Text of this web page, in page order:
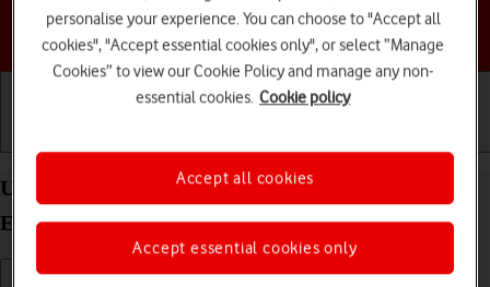
Choose a help topic
Use Find My Device on your Samsung Galaxy S25
Edge Android 15
personalise your experience. You can choose to "Accept all
cookies", "Accept essential cookies only", or select “Manage
Cookies” to view our Cookie Policy and manage any non-
essential cookies. Cookie policy
Accept essential cookies only
Accept all cookies